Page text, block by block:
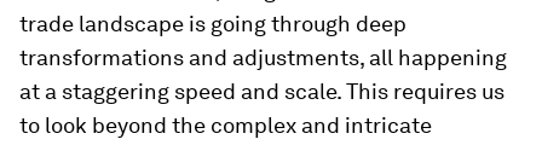
trade landscape is going through deep
transformations and adjustments, all happening
at a staggering speed and scale. This requires us
to look beyond the complex and intricate